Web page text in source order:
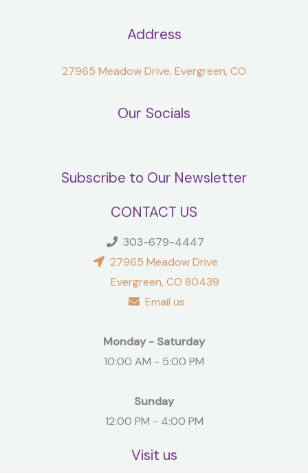
Address
27965 Meadow Drive, Evergreen, CO
Our Socials
Subscribe to Our Newsletter
CONTACT US
303-679-4447
27965 Meadow Drive
Evergreen, CO 80439
Email us
Monday - Saturday
10:00 AM - 5:00 PM
Sunday
12:00 PM - 4:00 PM
Visit us